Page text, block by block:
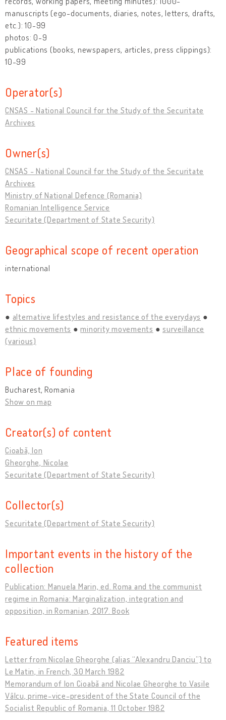
manuscripts (ego-documents, diaries, notes, letters, drafts,
etc.): 10-99
photos: 0-9
publications (books, newspapers, articles, press clippings):
10-99
Operator(s)
CNSAS - National Council for the Study of the Securitate
Archives
Owner(s)
CNSAS - National Council for the Study of the Securitate
Archives
Ministry of National Defence (Romania)
Romanian Intelligence Service
Securitate (Department of State Security)
Geographical scope of recent operation
international
Topics
alternative lifestyles and resistance of the everydays
ethnic movements
minority movements
surveillance
(various)
Place of founding
Bucharest, Romania
Show on map
Creator(s) of content
Cioabă, Ion
Gheorghe, Nicolae
Securitate (Department of State Security)
Collector(s)
Securitate (Department of State Security)
Important events in the history of the
collection
Publication: Manuela Marin, ed. Roma and the communist
regime in Romania: Marginalization, integration and
opposition, in Romanian, 2017. Book
Featured items
Letter from Nicolae Gheorghe (alias “Alexandru Danciu”) to
Le Matin, in French, 30 March 1982
Memorandum of Ion Cioabă and Nicolae Gheorghe to Vasile
Vâlcu, prime-vice-president of the State Council of the
Socialist Republic of Romania, 11 October 1982